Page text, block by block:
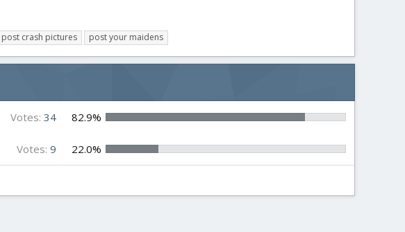
post crash pictures post your maidens
Votes: 34 82.9%
Votes: 9 22.0%